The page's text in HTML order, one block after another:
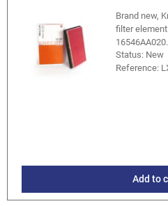
Brand new,
filter
16546AA020.
Status: New
Reference:
Add to